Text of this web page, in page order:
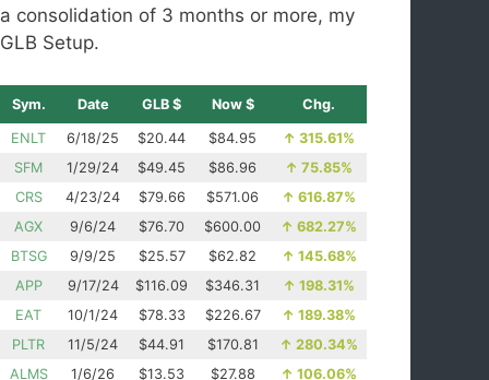
a consolidation of 3 months or more, my
GLB Setup.
Sym. Date GLB $ Now $ Chg.
ENLT 6/18/25 $20.44 $84.95 ↑ 315.61%
SFM
1/29/24 $49.45 $86.96 ↑ 75.85%
CRS
4/23/24 $79.66 $571.06 ↑ 616.87%
AGX
9/6/24 $76.70 $600.00 ↑ 682.27%
BTSG
9/9/25 $25.57 $62.82 ↑ 145.68%
APP
9/17/24 $116.09 $346.31 ↑ 198.31%
EAT
10/1/24 $78.33 $226.67 ↑ 189.38%
PLTR
11/5/24 $44.91 $170.81 ↑ 280.34%
ALMS
1/6/26 $13.53 $27.88 ↑ 106.06%